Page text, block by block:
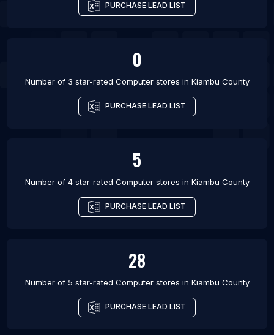
PURCHASE LEAD LIST
0
Number of 3 star-rated Computer stores in Kiambu County
PURCHASE LEAD LIST
5
Number of 4 star-rated Computer stores in Kiambu County
PURCHASE LEAD LIST
28
Number of 5 star-rated Computer stores in Kiambu County
PURCHASE LEAD LIST